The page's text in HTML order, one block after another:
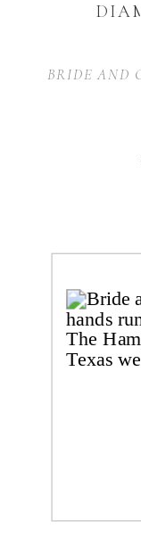
BRIDE AND